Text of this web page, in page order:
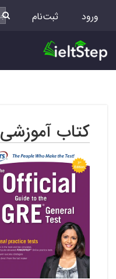
ورود ثبت‌نام
کتاب آموزشی